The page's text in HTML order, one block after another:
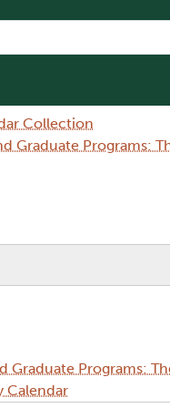
Collection
Graduate Programs:
Programs:
Calendar